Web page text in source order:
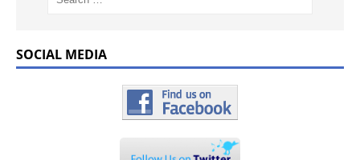
SOCIAL MEDIA